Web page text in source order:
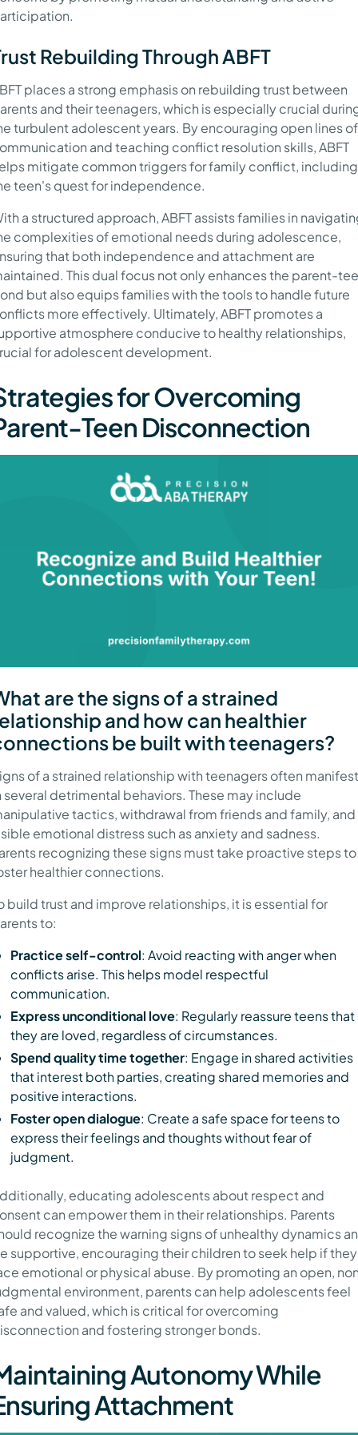
Rebuilding Through ABFT
places a strong emphasis on rebuilding trust between
and their teenagers, which is especially crucial
turbulent adolescent years. By encouraging open lines of
and teaching conflict resolution skills, ABFT
mitigate common triggers for family conflict, including
teen's quest for independence.
a structured approach, ABFT assists families in
complexities of emotional needs during adolescence,
that both independence and attachment are
This dual focus not only enhances the parent-
but also equips families with the tools to handle future
more effectively. Ultimately, ABFT promotes a
atmosphere conducive to healthy relationships,
for adolescent development.
for Overcoming
Teen Disconnection
are the signs of a strained
and how can healthier
be built with teenagers?
of a strained relationship with teenagers often manifest
several detrimental behaviors. These may include
tactics, withdrawal from friends and family, and
emotional distress such as anxiety and sadness.
recognizing these signs must take proactive steps to
healthier connections.
build trust and improve relationships, it is essential for
to:
Practice self-control: Avoid reacting with anger when
conflicts arise. This helps model respectful
communication.
Express unconditional love: Regularly reassure teens that
they are loved, regardless of circumstances.
Spend quality time together: Engage in shared activities
that interest both parties, creating shared memories and
positive interactions.
Foster open dialogue: Create a safe space for teens to
express their feelings and thoughts without fear of
judgment.
educating adolescents about respect and
can empower them in their relationships. Parents
recognize the warning signs of unhealthy dynamics
supportive, encouraging their children to seek help if they
emotional or physical abuse. By promoting an open,
environment, parents can help adolescents feel
and valued, which is critical for overcoming
and fostering stronger bonds.
Autonomy While
Attachment